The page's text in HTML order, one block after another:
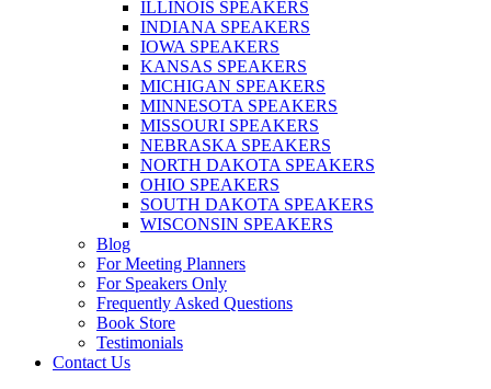
ILLINOIS SPEAKERS
INDIANA SPEAKERS
IOWA SPEAKERS
KANSAS SPEAKERS
MICHIGAN SPEAKERS
MINNESOTA SPEAKERS
MISSOURI SPEAKERS
NEBRASKA SPEAKERS
NORTH DAKOTA SPEAKERS
OHIO SPEAKERS
SOUTH DAKOTA SPEAKERS
WISCONSIN SPEAKERS
Blog
For Meeting Planners
For Speakers Only
Frequently Asked Questions
Book Store
Testimonials
Contact Us